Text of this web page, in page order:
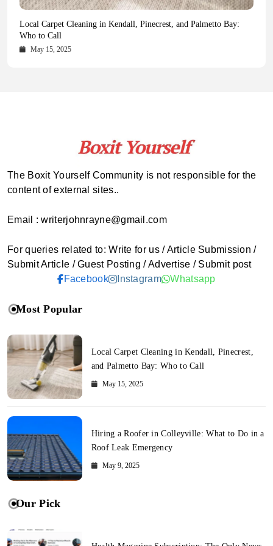
Health Magazine Subscription: The Only News Hub You Need
October 16, 2025
Blookle: Your One-Stop Destination for the Latest News and
Comprehensive Updates Across Every Major Field
October 15, 2025
Local Carpet Cleaning in Kendall, Pinecrest, and Palmetto Bay:
Who to Call
May 15, 2025
From Ancient Remains to Genomic Blueprints at Colossal Labs
May 14, 2025
The Boxit Yourself Community is not responsible for the
content of external sites..
Email : writerjohnrayne@gmail.com
For queries related to: Write for us / Article Submission /
Submit Article / Guest Posting / Advertise / Submit post
Facebook
Instagram Whatsapp
Most Popular
Local Carpet Cleaning in Kendall, Pinecrest,
and Palmetto Bay: Who to Call
May 15, 2025
Hiring a Roofer in Colleyville: What to Do in a
Roof Leak Emergency
May 9, 2025
Our Pick